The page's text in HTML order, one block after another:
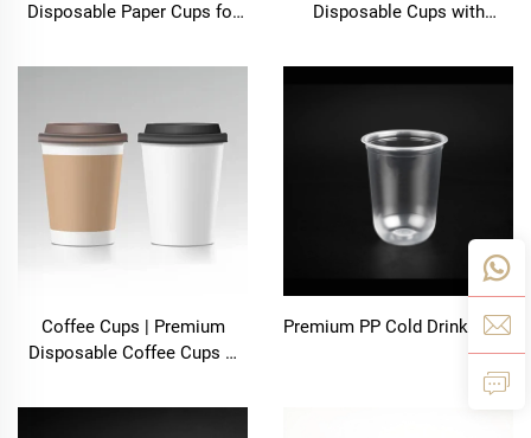
Disposable Paper Cups for
Disposable Cups with
Coffee Cups | Premium
Disposable Coffee Cups –
Technology Co., Ltd
Premium PP Cold Drink Cups